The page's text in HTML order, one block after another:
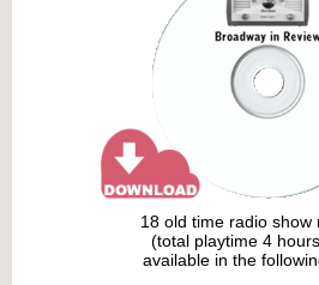
18 old time radio show
(total playtime 4
available in the